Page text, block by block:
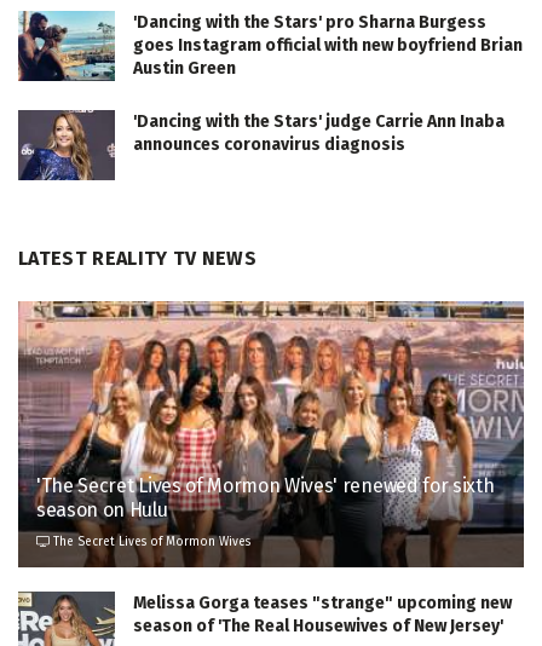
'Dancing with the Stars' pro Sharna Burgess
goes Instagram official with new boyfriend Brian
Austin Green
'Dancing with the Stars' judge Carrie Ann Inaba
announces coronavirus diagnosis
LATEST REALITY TV NEWS
'The Secret Lives of Mormon Wives' renewed for sixth
season on Hulu
The Secret Lives of Mormon Wives
Melissa Gorga teases "strange" upcoming new
season of 'The Real Housewives of New Jersey'